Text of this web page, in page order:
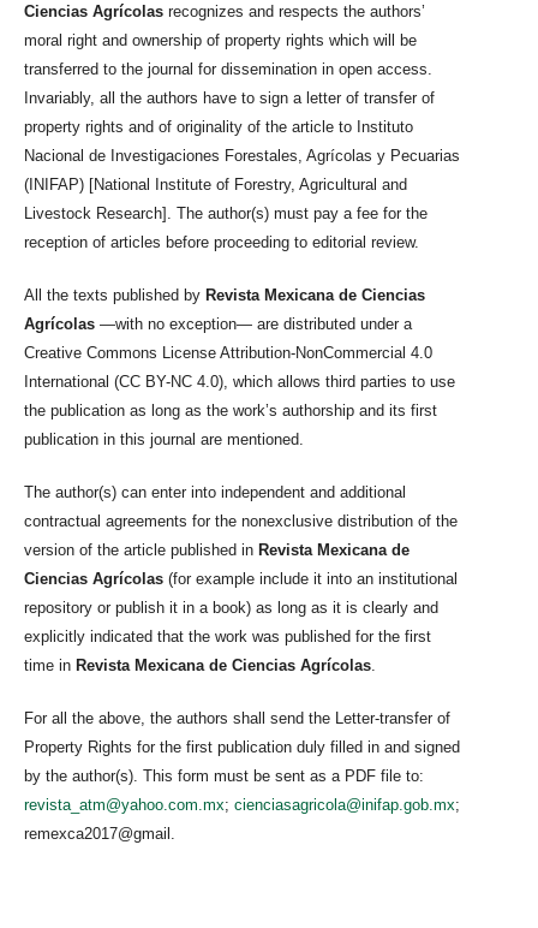
Ciencias Agrícolas recognizes and respects the authors’
moral right and ownership of property rights which will be
transferred to the journal for dissemination in open access.
Invariably, all the authors have to sign a letter of transfer of
property rights and of originality of the article to Instituto
Nacional de Investigaciones Forestales, Agrícolas y Pecuarias
(INIFAP) [National Institute of Forestry, Agricultural and
Livestock Research]. The author(s) must pay a fee for the
reception of articles before proceeding to editorial review.
All the texts published by Revista Mexicana de Ciencias
Agrícolas —with no exception— are distributed under a
Creative Commons License Attribution-NonCommercial 4.0
International (CC BY-NC 4.0), which allows third parties to use
the publication as long as the work’s authorship and its first
publication in this journal are mentioned.
The author(s) can enter into independent and additional
contractual agreements for the nonexclusive distribution of the
version of the article published in Revista Mexicana de
Ciencias Agrícolas (for example include it into an institutional
repository or publish it in a book) as long as it is clearly and
explicitly indicated that the work was published for the first
time in Revista Mexicana de Ciencias Agrícolas
For all the above, the authors shall send the Letter-transfer of
Property Rights for the first publication duly filled in and signed
by the author(s). This form must be sent as a PDF file to:
revista_atm@yahoo.com.mx; cienciasagricola@inifap.gob.mx;
remexca2017@gmail.